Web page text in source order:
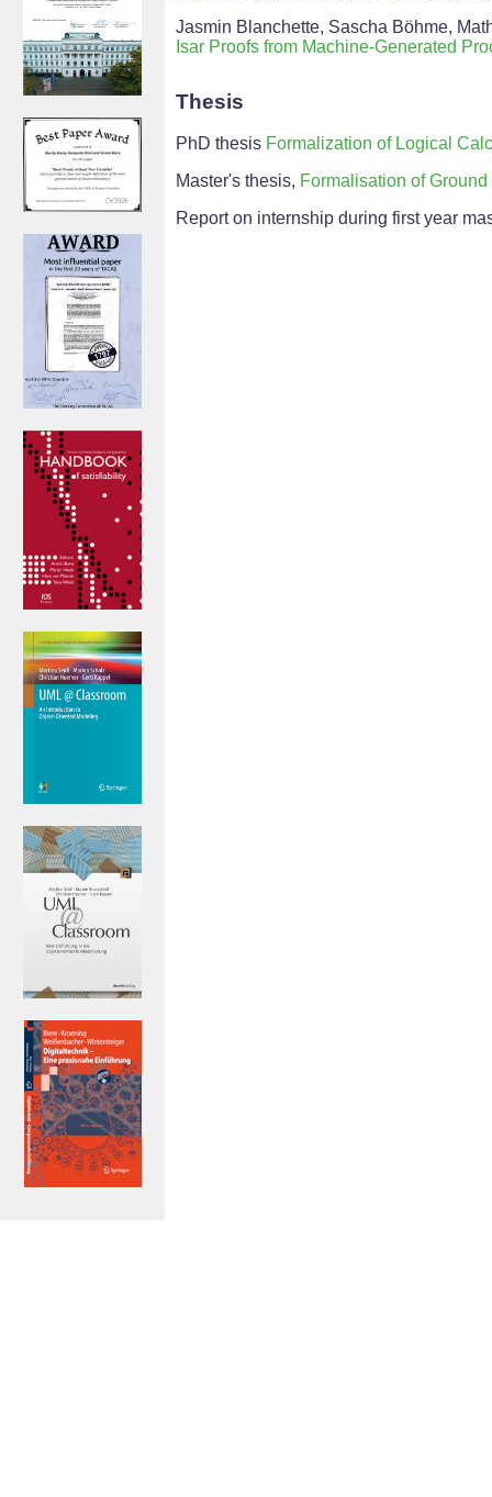
Jasmin Blanchette, Sascha Böhme,
Isar Proofs from Machine-Generated
Thesis
PhD thesis Formalization of Logical
Master's thesis, Formalisation of
Report on internship during first year